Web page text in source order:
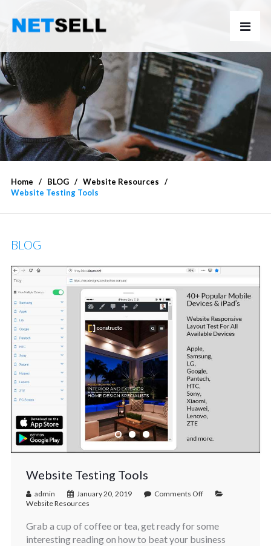
Home BLOG
Website Resources
Website Testing Tools
BLOG
Website Testing Tools
admin January 20, 2019
Comments Off
Website Resources
Grab a cup of coffee or tea, get ready for some
interesting reading on how to beat your business